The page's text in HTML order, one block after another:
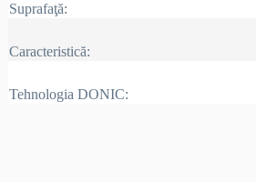
Suprafaţă:
Caracteristică:
Tehnologia DONIC: